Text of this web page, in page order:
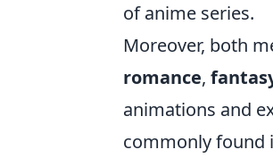
of anime series.
Moreover, both
romance,
animations and
commonly found